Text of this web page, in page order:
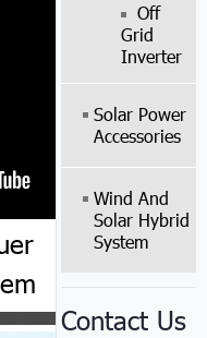
Off
Grid
Inverter
Solar Power
Accessories
Wind And
Solar Hybrid
System
Contact Us